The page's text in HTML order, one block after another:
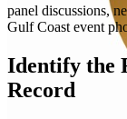
panel discussions,
Gulf Coast event
Identify the
Record